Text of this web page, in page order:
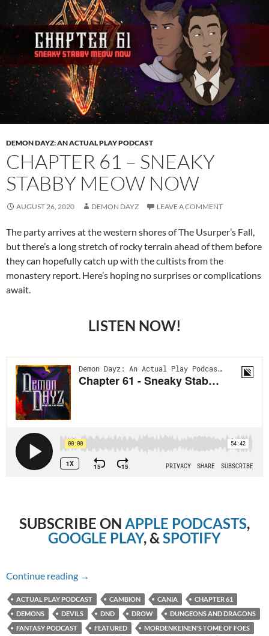
DEMON DAYZ: AN ACTUAL PLAY PODCAST
CHAPTER 61 – SNEAKY
STABBY MEOW NOW
AUGUST 26, 2020 DEMON DAYZ LEAVE A COMMENT
The party arrives at the western shores of The Usurper’s Fall,
but there’s a long stretch of rocky terrain ahead of them before
they can hopefully catch up with the cultists from the
monastery report. Here’s hoping no surprises or complications
await.
LISTEN NOW!
SUBSCRIBE ON APPLE PODCASTS,
GOOGLE PLAY, & SPOTIFY
Continue reading Chapter 61 – Sneaky Stabby Meow Now
→
ACTUAL PLAY PODCAST CAMBION CANIA
CHAPTER 61
DEMONS
DEVILS DND DROW
DUNGEONS AND DRAGONS
FANTASY PODCAST
FEATURED
MORDENKEINEN'S TOME OF FOES